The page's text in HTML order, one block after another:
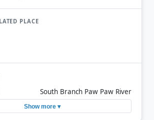
PLACE
South Branch Paw Paw River
Show more ▾